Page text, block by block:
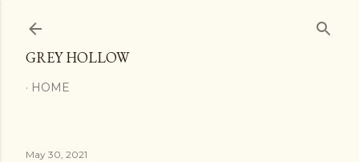
GREY HOLLOW
HOME
May 30, 2021